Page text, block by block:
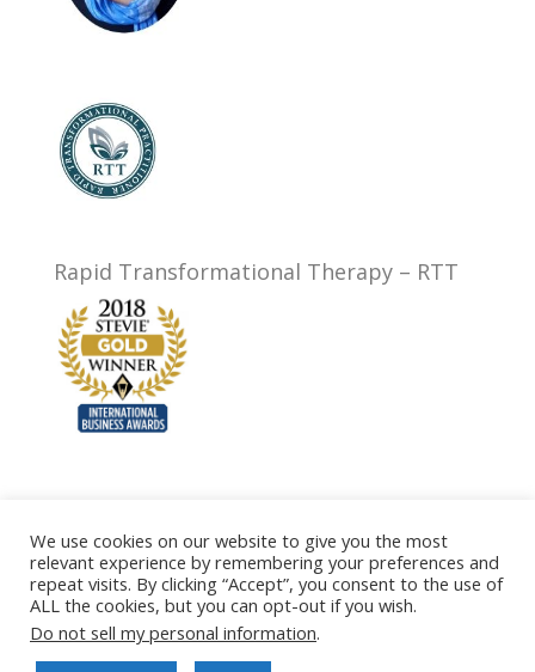
Rapid Transformational Therapy – RTT
Privacy Policy Testimonials FAQ
Prices
Contact
Terms of Website Use
Terms of Business
Cookie Policy
We use cookies on our website to give you the most
relevant experience by remembering your preferences and
repeat visits. By clicking “Accept”, you consent to the use of
ALL the cookies, but you can opt-out if you wish.
Do not sell my personal information.